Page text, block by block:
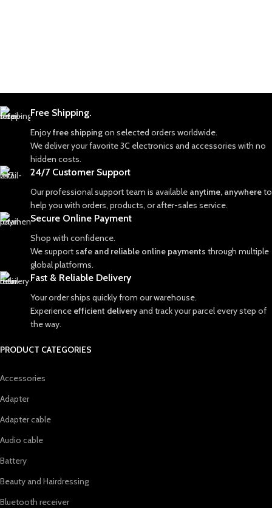
Free Shipping.
Enjoyfree shippingon selected orders worldwide.
We deliver your favorite 3C electronics and accessories with no
hidden costs.
24/7 Customer Support
Our professional support team is available anytime, anywhereto
help you with orders, products, or after-sales service.
Secure Online Payment
Shop with confidence.
We support safe and reliable online payments through multiple
global platforms.
Fast & Reliable Delivery
Your order ships quickly from our warehouse.
Experience efficient deliveryand track your parcel every step of
the way.
PRODUCT CATEGORIES
Accessories
Adapter
Adapter cable
Audio cable
Battery
Beauty and Hairdressing
Bluetooth receiver